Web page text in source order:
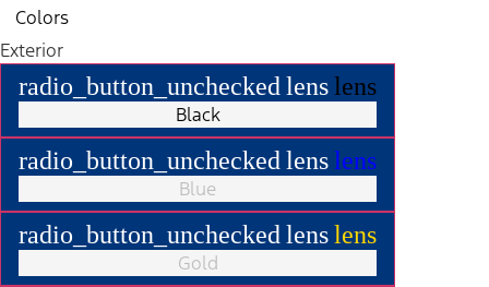
Colors
Exterior
radio_button_unchecked lenslens
Black
radio_button_unchecked lenslens
Blue
radio_button_unchecked lenslens
Gold